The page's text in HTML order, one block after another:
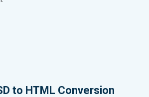
to HTML Conversion